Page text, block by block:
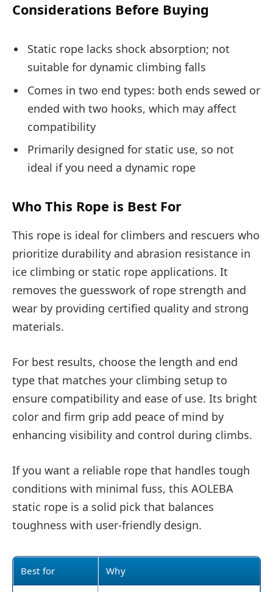
Considerations Before Buying
Static rope lacks shock absorption; not
suitable for dynamic climbing falls
Comes in two end types: both ends sewed or
ended with two hooks, which may affect
compatibility
Primarily designed for static use, so not
ideal if you need a dynamic rope
Who This Rope is Best For
This rope is ideal for climbers and rescuers who
prioritize durability and abrasion resistance in
ice climbing or static rope applications. It
removes the guesswork of rope strength and
wear by providing certified quality and strong
materials.
For best results, choose the length and end
type that matches your climbing setup to
ensure compatibility and ease of use. Its bright
color and firm grip add peace of mind by
enhancing visibility and control during climbs.
If you want a reliable rope that handles tough
conditions with minimal fuss, this AOLEBA
static rope is a solid pick that balances
toughness with user-friendly design.
Best for Why